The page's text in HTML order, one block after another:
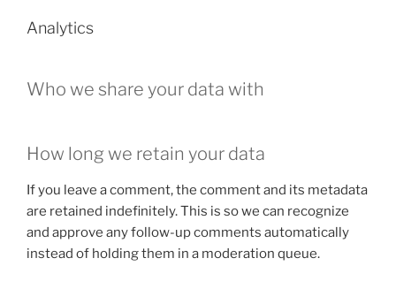
Analytics
Who we share your data with
How long we retain your data
If you leave a comment, the comment and its metadata
are retained indefinitely. This is so we can recognize
and approve any follow-up comments automatically
instead of holding them in a moderation queue.